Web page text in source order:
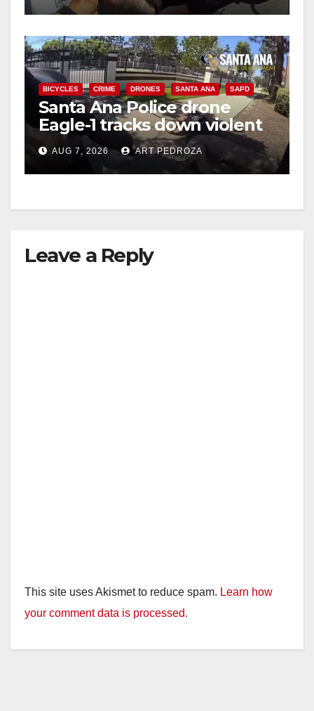
BICYCLES CRIME DRONES SANTA ANA SAPD
Santa Ana Police drone
Eagle-1 tracks down violent
porch thief in minutes
AUG 7, 2026 ART PEDROZA
Leave a Reply
This site uses Akismet to reduce spam. Learn how
your comment data is processed.